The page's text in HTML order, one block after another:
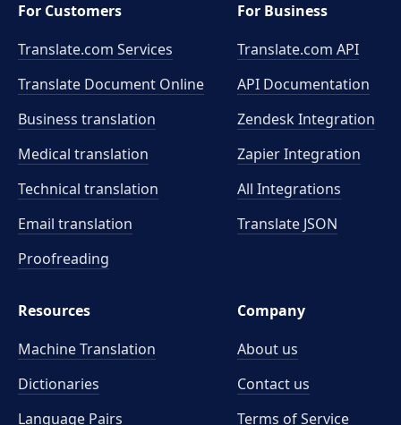
For Customers
Translate.com Services
Translate Document Online
Business translation
Medical translation
Technical translation
Email translation
Proofreading
For Business
Translate.com API
API Documentation
Zendesk Integration
Zapier Integration
All Integrations
Translate JSON
Resources
Machine Translation
Dictionaries
Language Pairs
Company
About us
Contact us
Terms of Service